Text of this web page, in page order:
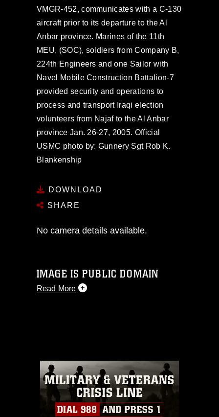
VMGR-452, communicates with a C-130
aircraft prior to its departure to the Al
Anbar province. Marines of the 11th
MEU, (SOC), soldiers from Company B,
224th Engineers and one Sailor with
Navel Mobile Construction Battalion-7
provided security and operations to
process and transport Iraqi election
volunteers from Najaf to the Al Anbar
province Jan. 26-27, 2005. Official
USMC photo by: Gunnery Sgt Rob K.
Blankenship
DOWNLOAD
SHARE
No camera details available.
IMAGE IS PUBLIC DOMAIN
Read More
commercial or non-commercial use of
this photograph or any other DoD image
must be made in compliance with
guidance found at
https://www.dimoc.mil/resources/limitations
which pertains to intellectual property